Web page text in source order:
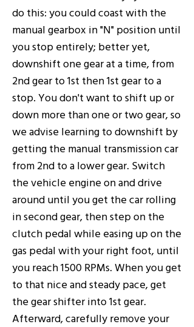
do this: you could coast with the
manual gearbox in "N" position until
you stop entirely; better yet,
downshift one gear at a time, from
2nd gear to 1st then 1st gear to a
stop. You don't want to shift up or
down more than one or two gear, so
we advise learning to downshift by
getting the manual transmission car
from 2nd to a lower gear. Switch
the vehicle engine on and drive
around until you get the car rolling
in second gear, then step on the
clutch pedal while easing up on the
gas pedal with your right foot, until
you reach 1500 RPMs. When you get
to that nice and steady pace, get
the gear shifter into 1st gear.
Afterward, carefully remove your